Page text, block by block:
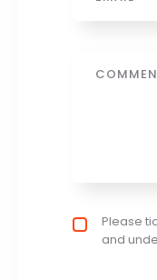
Privacy
Please
and